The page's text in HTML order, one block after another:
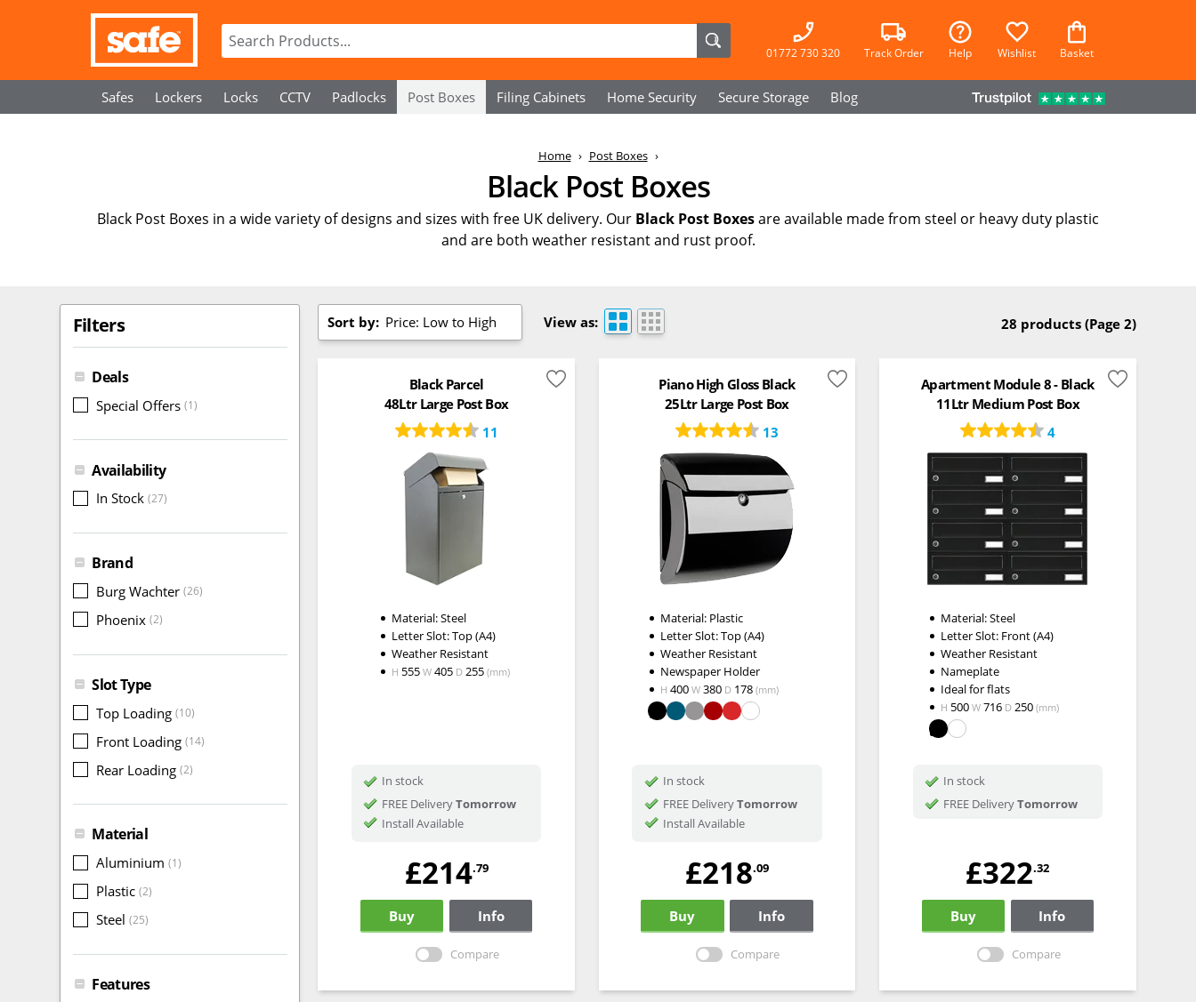
01772 730 320 Track Order Help Wishlist Basket
Safes Lockers Locks CCTV Padlocks Post Boxes Filing Cabinets Home Security Secure Storage Blog
Home Post Boxes
Black Post Boxes
Black Post Boxes in a wide variety of designs and sizes with free UK delivery. Our Black Post Boxesare available made from steel or heavy duty plastic
and are both weather resistant and rust proof.
Filters
Deals
Special Offers (1)
Availability
In Stock (27)
Brand
Burg Wachter (26)
Phoenix (2)
Slot Type
Top Loading (10)
Front Loading (14)
Rear Loading (2)
Material
Aluminium (1)
Plastic (2)
Steel (25)
Features
Sort by: Price: Low to High View as: 28 products (Page 2)
Black Parcel
48Ltr Large Post Box
11
Material: Steel
Letter Slot: Top (A4)
Weather Resistant
H 555 W405 D255 (mm)
In stock
FREE DeliveryTomorrow
Install Available
£214.79
Buy Info
Compare
Piano High Gloss Black
25Ltr Large Post Box
13
Material: Plastic
Letter Slot: Top (A4)
Weather Resistant
Newspaper Holder
H 400 W380 D178 (mm)
In stock
FREE DeliveryTomorrow
Install Available
£218.09
Buy Info
Compare
Apartment Module 8 - Black
11Ltr Medium Post Box
4
Material: Steel
Letter Slot: Front (A4)
Weather Resistant
Nameplate
Ideal for flats
H 500W 716 D 250(mm)
In stock
FREE DeliveryTomorrow
£322.32
Buy Info
Compare